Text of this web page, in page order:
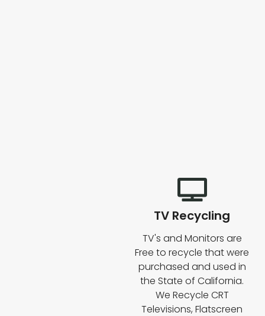
TV Recycling
TV's and Monitors are
Free to recycle that were
purchased and used in
the State of California.
We Recycle CRT
Televisions, Flatscreen